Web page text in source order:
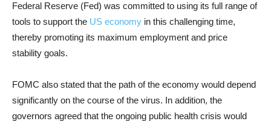
Federal Reserve (Fed) was committed to using its full range of
tools to support the US economy in this challenging time,
thereby promoting its maximum employment and price
stability goals.
FOMC also stated that the path of the economy would depend
significantly on the course of the virus. In addition, the
governors agreed that the ongoing public health crisis would